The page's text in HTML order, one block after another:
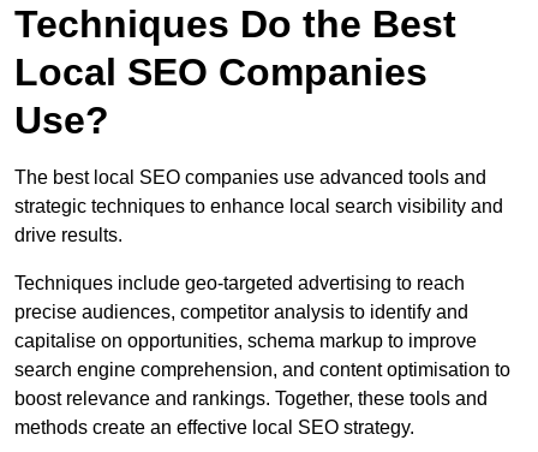
Techniques Do the Best
Local SEO Companies
Use?
The best local SEO companies use advanced tools and
strategic techniques to enhance local search visibility and
drive results.
Techniques include geo-targeted advertising to reach
precise audiences, competitor analysis to identify and
capitalise on opportunities, schema markup to improve
search engine comprehension, and content optimisation to
boost relevance and rankings. Together, these tools and
methods create an effective local SEO strategy.